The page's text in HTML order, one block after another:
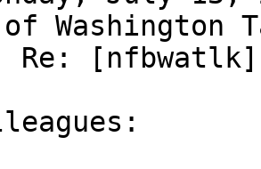
of
Re: [nfbwatlk]